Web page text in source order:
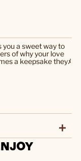
you a sweet way to
of why your love
a keepsake theyﾒ